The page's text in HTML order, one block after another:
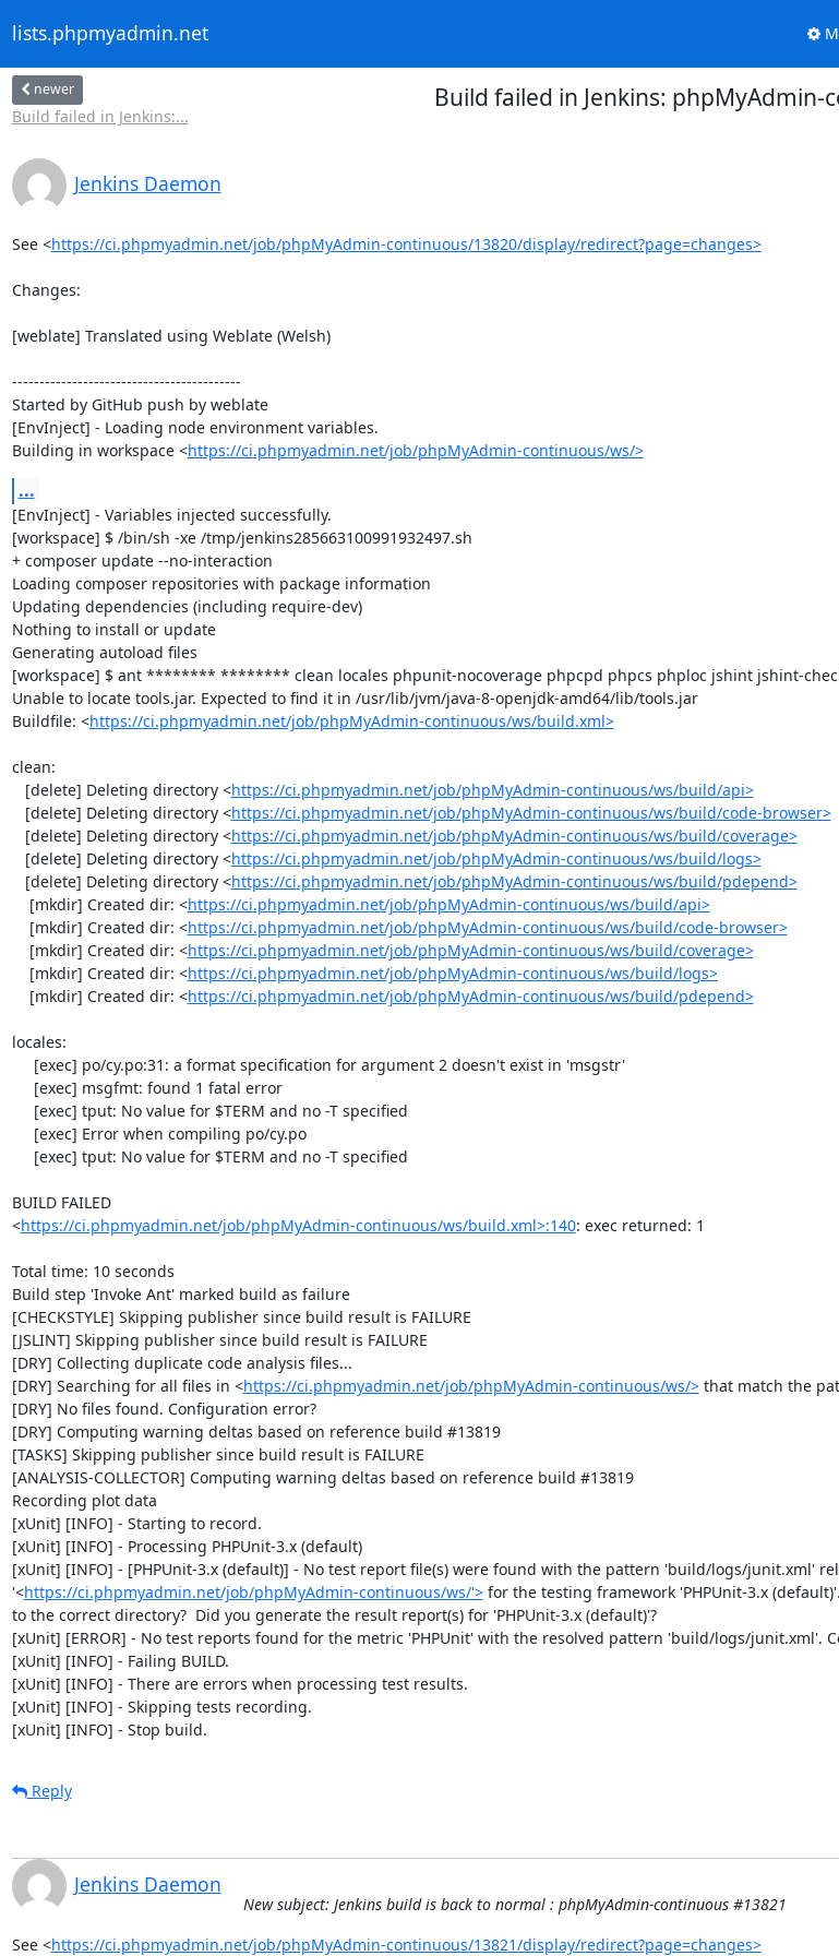
lists.phpmyadmin.net
newer
Build failed in Jenkins:...
Build failed in Jenkins: phpMyAdmin-
Jenkins Daemon
See <https://ci.phpmyadmin.net/job/phpMyAdmin-continuous/13820/display/redirect?page=changes>
Changes:
[weblate] Translated using Weblate (Welsh)
------------------------------------------
Started by GitHub push by weblate
[EnvInject] - Loading node environment variables.
Building in workspace <https://ci.phpmyadmin.net/job/phpMyAdmin-continuous/ws/>
...
[EnvInject] - Variables injected successfully.
[workspace] $ /bin/sh -xe /tmp/jenkins285663100991932497.sh
+ composer update --no-interaction
Loading composer repositories with package information
Updating dependencies (including require-dev)
Nothing to install or update
Generating autoload files
[workspace] $ ant ******** ******** clean locales phpunit-nocoverage phpcpd phpcs phploc jshint jshint-
Unable to locate tools.jar. Expected to find it in /usr/lib/jvm/java-8-openjdk-amd64/lib/tools.jar
Buildfile: <https://ci.phpmyadmin.net/job/phpMyAdmin-continuous/ws/build.xml>
clean:
   [delete] Deleting directory <
https://ci.phpmyadmin.net/job/phpMyAdmin-continuous/ws/build/api>
   [delete] Deleting directory <
https://ci.phpmyadmin.net/job/phpMyAdmin-continuous/ws/build/code-browser>
   [delete] Deleting directory <
https://ci.phpmyadmin.net/job/phpMyAdmin-continuous/ws/build/coverage>
   [delete] Deleting directory <
https://ci.phpmyadmin.net/job/phpMyAdmin-continuous/ws/build/logs>
   [delete] Deleting directory <
https://ci.phpmyadmin.net/job/phpMyAdmin-continuous/ws/build/pdepend>
    [mkdir] Created dir: <
https://ci.phpmyadmin.net/job/phpMyAdmin-continuous/ws/build/api>
    [mkdir] Created dir: <
https://ci.phpmyadmin.net/job/phpMyAdmin-continuous/ws/build/code-browser>
    [mkdir] Created dir: <
https://ci.phpmyadmin.net/job/phpMyAdmin-continuous/ws/build/coverage>
    [mkdir] Created dir: <
https://ci.phpmyadmin.net/job/phpMyAdmin-continuous/ws/build/logs>
    [mkdir] Created dir: <
https://ci.phpmyadmin.net/job/phpMyAdmin-continuous/ws/build/pdepend>
locales:
BUILD FAILED
<https://ci.phpmyadmin.net/job/phpMyAdmin-continuous/ws/build.xml>:140: exec returned: 1
Total time: 10 seconds
Build step 'Invoke Ant' marked build as failure
[CHECKSTYLE] Skipping publisher since build result is FAILURE
[JSLINT] Skipping publisher since build result is FAILURE
[DRY] Collecting duplicate code analysis files...
[DRY] Searching for all files in <https://ci.phpmyadmin.net/job/phpMyAdmin-continuous/ws/> that match the
[DRY] No files found. Configuration error?
[DRY] Computing warning deltas based on reference build #13819
[TASKS] Skipping publisher since build result is FAILURE
[ANALYSIS-COLLECTOR] Computing warning deltas based on reference build #13819
Recording plot data
[xUnit] [INFO] - Starting to record.
[xUnit] [INFO] - Processing PHPUnit-3.x (default)
[xUnit] [INFO] - [PHPUnit-3.x (default)] - No test report file(s) were found with the pattern 'build/logs/junit.xml'
'<https://ci.phpmyadmin.net/job/phpMyAdmin-continuous/ws/'> for the testing framework 'PHPUnit-3.x
to the correct directory?  Did you generate the result report(s) for 'PHPUnit-3.x (default)'?
[xUnit] [ERROR] - No test reports found for the metric 'PHPUnit' with the resolved pattern 'build/logs/junit.xml'.
[xUnit] [INFO] - Failing BUILD.
[xUnit] [INFO] - There are errors when processing test results.
[xUnit] [INFO] - Skipping tests recording.
[xUnit] [INFO] - Stop build.
Reply
Jenkins Daemon
New subject: Jenkins build is back to normal : phpMyAdmin-continuous #13821
See <https://ci.phpmyadmin.net/job/phpMyAdmin-continuous/13821/display/redirect?page=changes>